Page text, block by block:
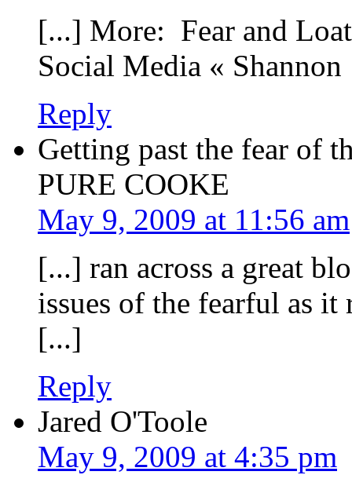
[...] More: Fear and
Social Media «
Reply
Getting past the fear of
PURE COOKE
May 9, 2009 at 11:56 am
[...] ran across a great
issues of the fearful as
[...]
Reply
Jared O'Toole
May 9, 2009 at 4:35 pm